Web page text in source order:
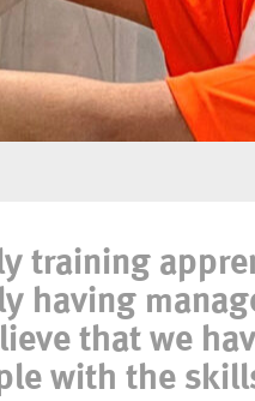
mature
training
having
that we
with the